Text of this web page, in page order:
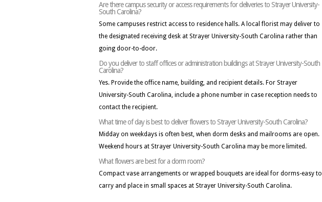
Are there campus security or access requirements for deliveries to Strayer University-
South Carolina?
Some campuses restrict access to residence halls. A local florist may deliver to
the designated receiving desk at Strayer University-South Carolina rather than
going door-to-door.
Do you deliver to staff offices or administration buildings at Strayer University-South
Carolina?
Yes. Provide the office name, building, and recipient details. For Strayer
University-South Carolina, include a phone number in case reception needs to
contact the recipient.
What time of day is best to deliver flowers to Strayer University-South Carolina?
Midday on weekdays is often best, when dorm desks and mailrooms are open.
Weekend hours at Strayer University-South Carolina may be more limited.
What flowers are best for a dorm room?
Compact vase arrangements or wrapped bouquets are ideal for dorms-easy to
carry and place in small spaces at Strayer University-South Carolina.